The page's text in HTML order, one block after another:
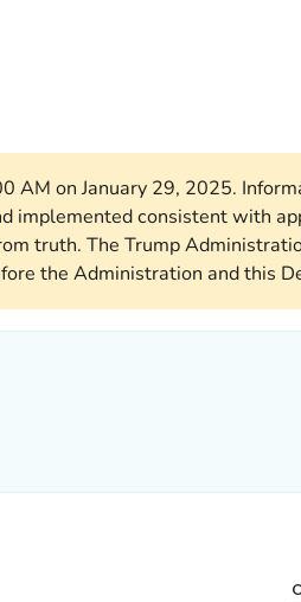
on January 29, 2025.
implemented consistent with
truth. The Trump
the Administration and this